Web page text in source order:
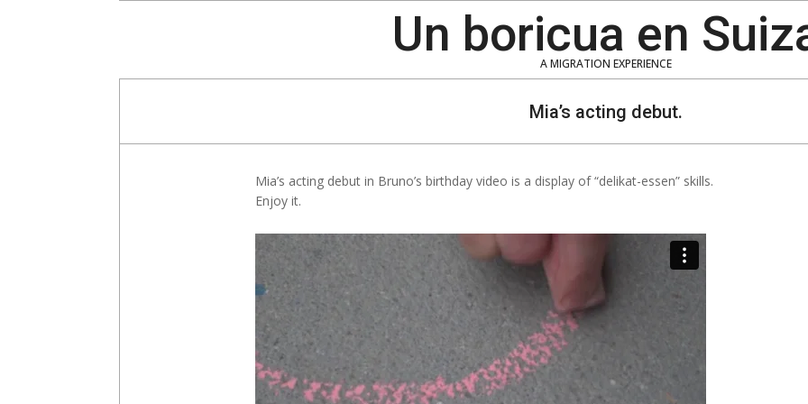
Un boricua en
A MIGRATION EXPERIENCE
Mia’s acting debut.
Mia’s acting debut in Bruno’s birthday video is a display of “delikat-essen” skills.
Enjoy it.